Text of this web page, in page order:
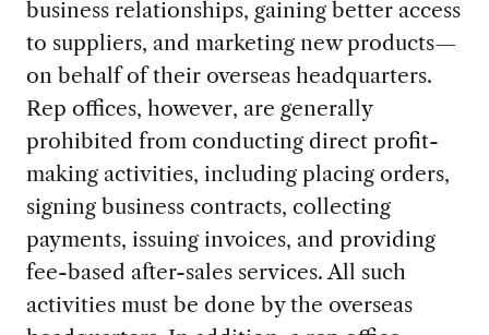
business relationships, gaining better access
to suppliers, and marketing new products—
on behalf of their overseas headquarters.
Rep offices, however, are generally
prohibited from conducting direct profit-
making activities, including placing orders,
signing business contracts, collecting
payments, issuing invoices, and providing
fee-based after-sales services. All such
activities must be done by the overseas